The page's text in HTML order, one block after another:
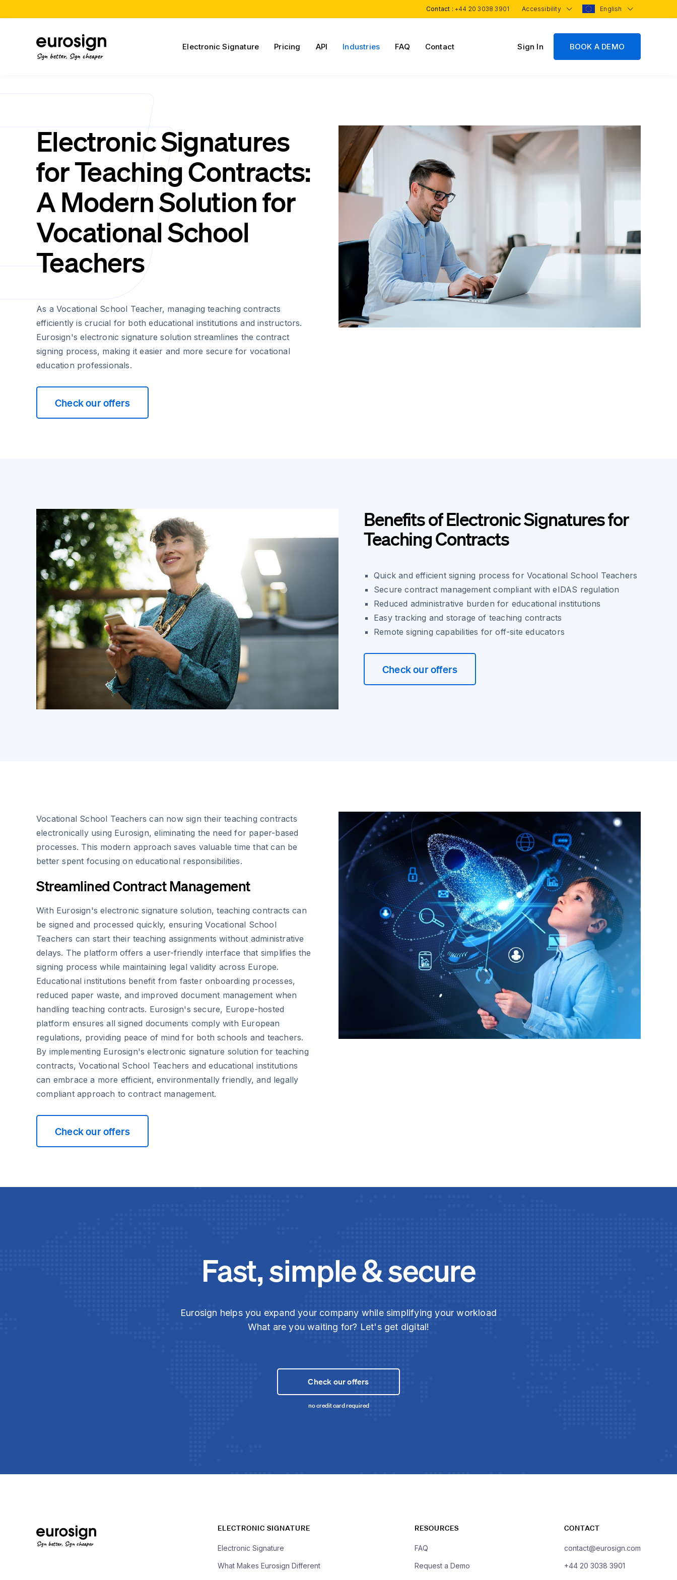
Contact : +44 20 3038 3901 Accessibility English
Sign better, Sign cheaper
Electronic Signature Pricing API Industries FAQ Contact Sign In BOOK A DEMO
Electronic Signatures
for Teaching Contracts:
A Modern Solution for
Vocational School
Teachers
As a Vocational School Teacher, managing teaching contracts
efficiently is crucial for both educational institutions and instructors.
Eurosign's electronic signature solution streamlines the contract
signing process, making it easier and more secure for vocational
education professionals.
Check our offers
Benefits of Electronic Signatures for
Teaching Contracts
Quick and efficient signing process for Vocational School Teachers
Secure contract management compliant with eIDAS regulation
Reduced administrative burden for educational institutions
Easy tracking and storage of teaching contracts
Remote signing capabilities for off-site educators
Check our offers
Vocational School Teachers can now sign their teaching contracts
electronically using Eurosign, eliminating the need for paper-based
processes. This modern approach saves valuable time that can be
better spent focusing on educational responsibilities.
Streamlined Contract Management
With Eurosign's electronic signature solution, teaching contracts can
be signed and processed quickly, ensuring Vocational School
Teachers can start their teaching assignments without administrative
delays. The platform offers a user-friendly interface that simplifies the
signing process while maintaining legal validity across Europe.
Educational institutions benefit from faster onboarding processes,
reduced paper waste, and improved document management when
handling teaching contracts. Eurosign's secure, Europe-hosted
platform ensures all signed documents comply with European
regulations, providing peace of mind for both schools and teachers.
By implementing Eurosign's electronic signature solution for teaching
contracts, Vocational School Teachers and educational institutions
can embrace a more efficient, environmentally friendly, and legally
compliant approach to contract management.
Check our offers
Fast, simple & secure
Eurosign helps you expand your company while simplifying your workload
What are you waiting for? Let's get digital!
Check our offers
no credit card required
Sign better, Sign cheaper
ELECTRONIC SIGNATURE
Electronic Signature
What Makes Eurosign Different
RESOURCES
FAQ
Request a Demo
CONTACT
contact@eurosign.com
+44 20 3038 3901